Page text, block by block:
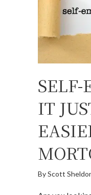
SELF-
IT
ByScott